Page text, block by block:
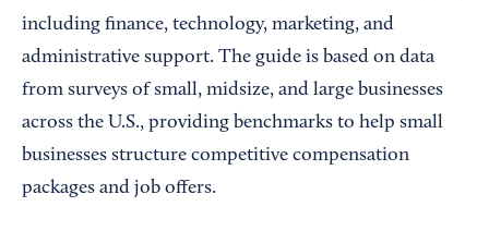
including finance, technology, marketing, and
administrative support. The guide is based on data
from surveys of small, midsize, and large businesses
across the U.S., providing benchmarks to help small
businesses structure competitive compensation
packages and job offers.